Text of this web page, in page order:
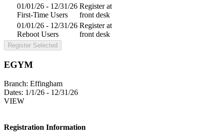
01/01/26 - 12/31/26
First-Time Users
Register at
front desk
01/01/26 - 12/31/26
Reboot Users
Register at
front desk
Register Selected
EGYM
Branch: Effingham
Dates: 1/1/26 - 12/31/26
VIEW
Registration Information